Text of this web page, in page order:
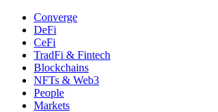
Converge
DeFi
CeFi
TradFi & Fintech
Blockchains
NFTs & Web3
People
Markets